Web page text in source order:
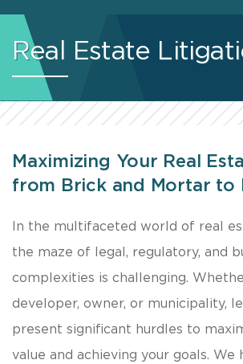
Real Estate
Maximizing Your Real
from Brick and Mortar to
In the multifaceted world of real
the maze of legal, regulatory, and
complexities is challenging.
developer, owner, or municipality,
present significant hurdles to
value and achieving your goals. We